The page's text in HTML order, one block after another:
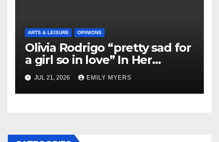
ARTS & LEISURE OPINIONS
Olivia Rodrigo “pretty sad for
a girl so in love” In Her
Newest Album
JUL 21, 2026 EMILY MYERS